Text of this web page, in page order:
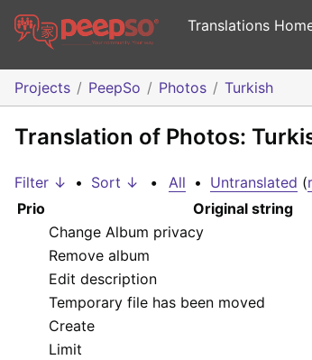
Translations
Projects PeepSo Photos Turkish
Translation of Photos:
Filter ↓ • Sort ↓ • All • Untranslated (
Prio
Original string
Change Album privacy
Remove album
Edit description
Temporary file has been moved
Create
Limit